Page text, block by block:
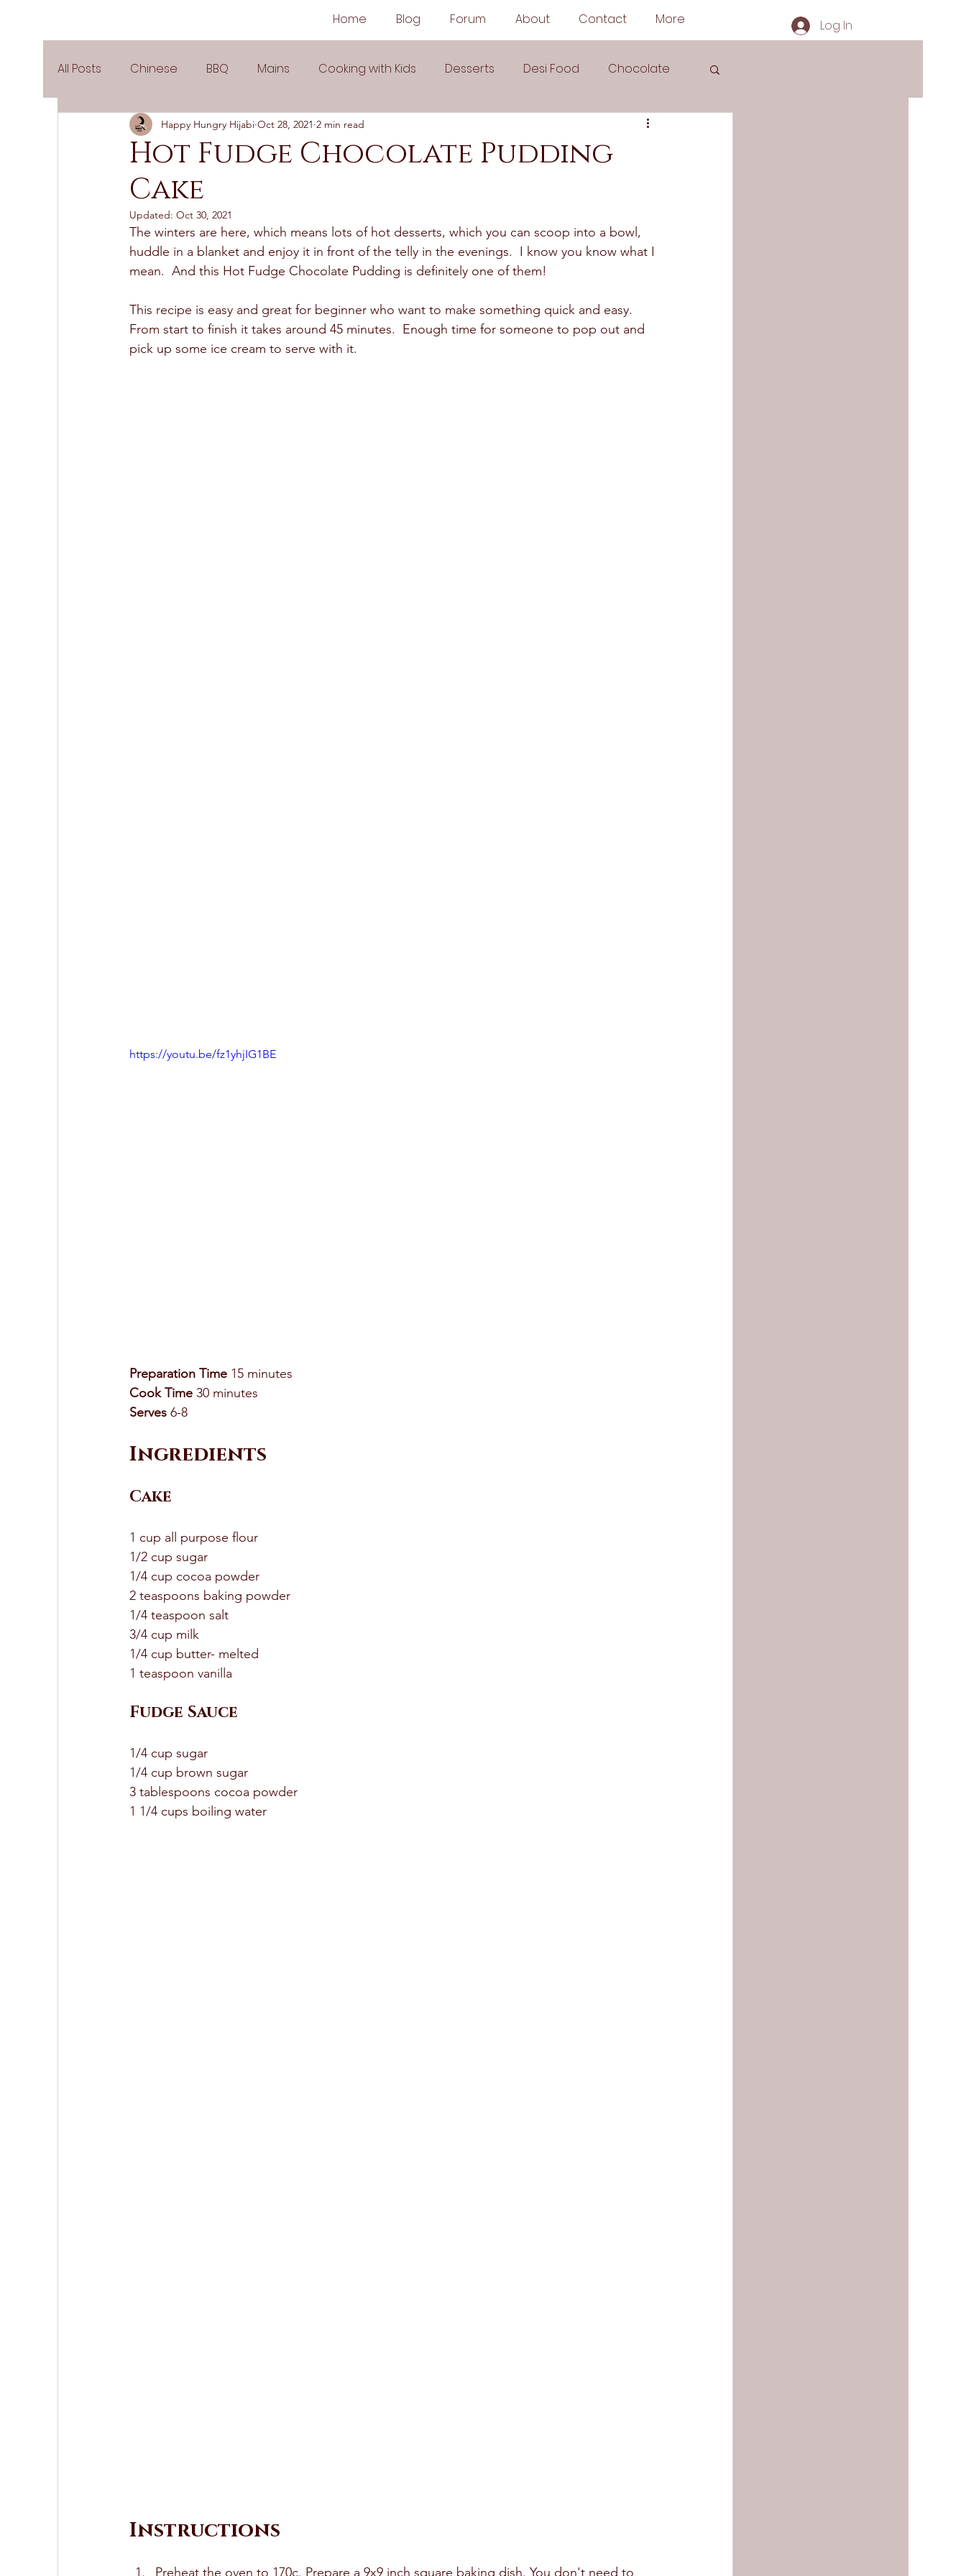
Home Blog Forum About Contact More Log In
All Posts Chinese BBQ Mains Cooking with Kids Desserts Desi Food Chocolate
Party Popular Recipes Sauces
Side Dishes Spicy
Pies & Tarts Cakes Keto Recipes Arabic Cuisine Middle Eastern Cuisine
Hot Fudge Chocolate Pudding
Cake
Happy Hungry Hijabi Oct 28, 2021 2 min read
Updated: Oct 30, 2021
The winters are here, which means lots of hot desserts, which you can scoop into a bowl,
huddle in a blanket and enjoy it in front of the telly in the evenings.  I know you know what I
mean.  And this Hot Fudge Chocolate Pudding is definitely one of them!
This recipe is easy and great for beginner who want to make something quick and easy.
From start to finish it takes around 45 minutes.  Enough time for someone to pop out and
pick up some ice cream to serve with it.
https://youtu.be/fz1yhjIG1BE
Preparation Time 15 minutes
Cook Time 30 minutes
Serves 6-8
Ingredients
Cake
1 cup all purpose flour
1/2 cup sugar
1/4 cup cocoa powder
2 teaspoons baking powder
1/4 teaspoon salt
3/4 cup milk
1/4 cup butter- melted
1 teaspoon vanilla
Fudge Sauce
1/4 cup sugar
1/4 cup brown sugar
3 tablespoons cocoa powder
1 1/4 cups boiling water
Instructions
Preheat the oven to 170c. Prepare a 9x9 inch square baking dish. You don't need to